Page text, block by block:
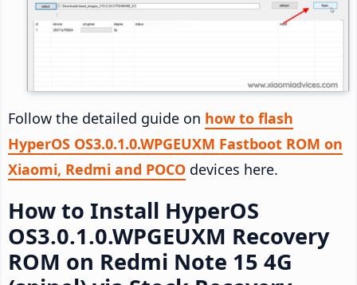
Follow the detailed guide on how to flash
HyperOS OS3.0.1.0.WPGEUXM Fastboot ROM on
Xiaomi, Redmi and POCO devices here.
How to Install HyperOS
OS3.0.1.0.WPGEUXM Recovery
ROM on Redmi Note 15 4G